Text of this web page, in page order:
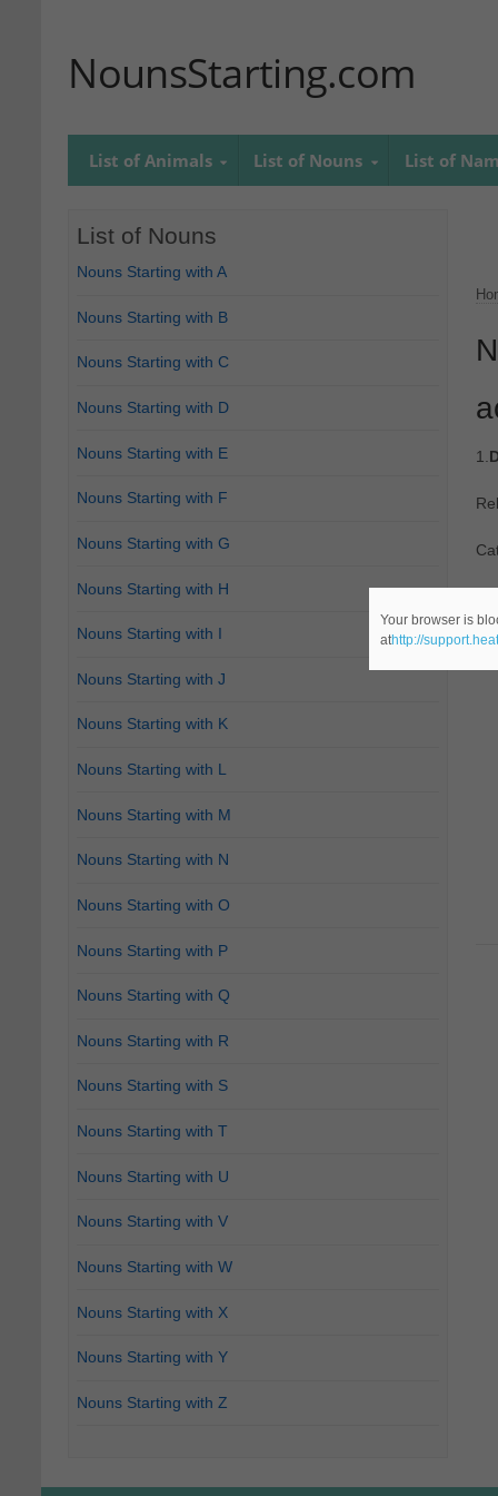
NounsStarting.com
List of Animals List of Nouns List of
1.
List of Nouns
Nouns Starting with A
Nouns Starting with B
Nouns Starting with C
Nouns Starting with D
Nouns Starting with E
Nouns Starting with F
Nouns Starting with G
Nouns Starting with H
Nouns Starting with I
Nouns Starting with J
Nouns Starting with K
Nouns Starting with L
Nouns Starting with M
Nouns Starting with N
Nouns Starting with O
Nouns Starting with P
Nouns Starting with Q
Nouns Starting with R
Nouns Starting with S
Nouns Starting with T
Nouns Starting with U
Nouns Starting with V
Nouns Starting with W
Nouns Starting with X
Nouns Starting with Y
Nouns Starting with Z
Your browser is
athttp://